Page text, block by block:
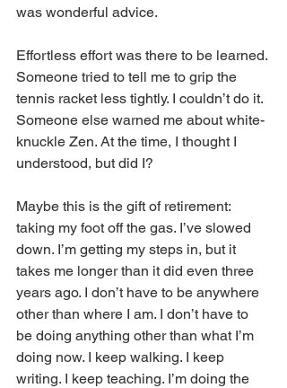
was wonderful advice.
Effortless effort was there to be learned.
Someone tried to tell me to grip the
tennis racket less tightly. I couldn’t do it.
Someone else warned me about white-
knuckle Zen. At the time, I thought I
understood, but did I?
Maybe this is the gift of retirement:
taking my foot off the gas. I’ve slowed
down. I’m getting my steps in, but it
takes me longer than it did even three
years ago. I don’t have to be anywhere
other than where I am. I don’t have to
be doing anything other than what I’m
doing now. I keep walking. I keep
writing. I keep teaching. I’m doing the